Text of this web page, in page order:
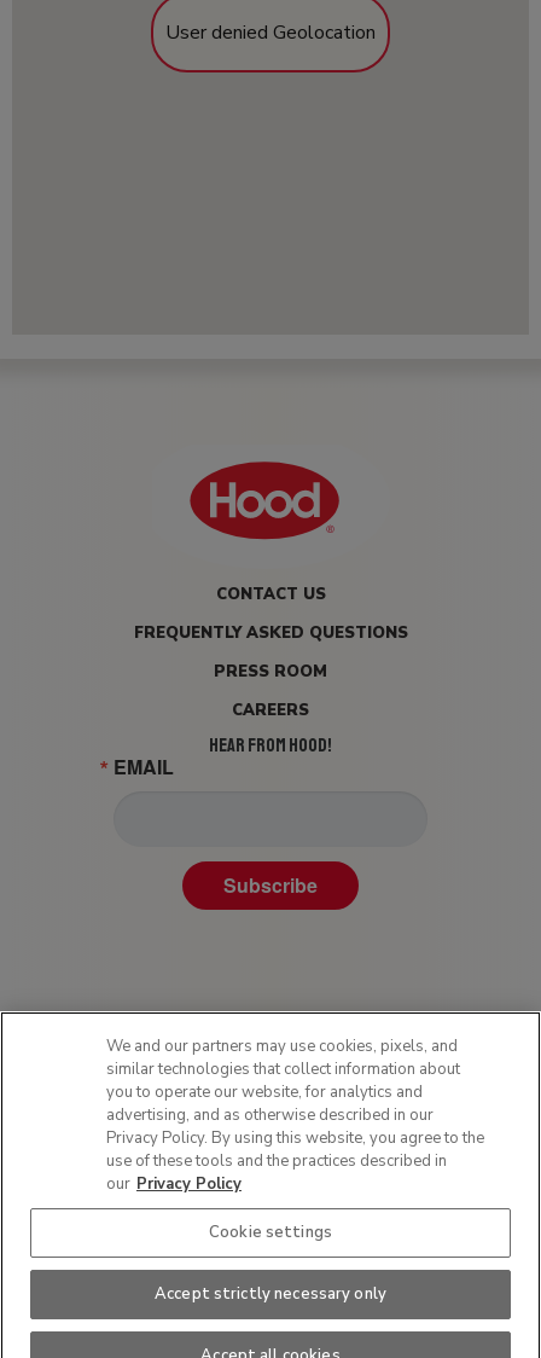
User denied Geolocation
CONTACT US
FREQUENTLY ASKED QUESTIONS
PRESS ROOM
CAREERS
HEAR FROM HOOD!
EMAIL
Subscribe
Privacy Policy
Terms of Use
Sitemap
This site is protected by reCAPTCHA and the GooglePrivacy Policy
Serviceapply.
We and our partners may use cookies, pixels, and
similar technologies that collect information about
you to operate our website, for analytics and
advertising, and as otherwise described in our
Privacy Policy. By using this website, you agree to the
use of these tools and the practices described in
our Privacy Policy
Cookie settings
Accept strictly necessary only